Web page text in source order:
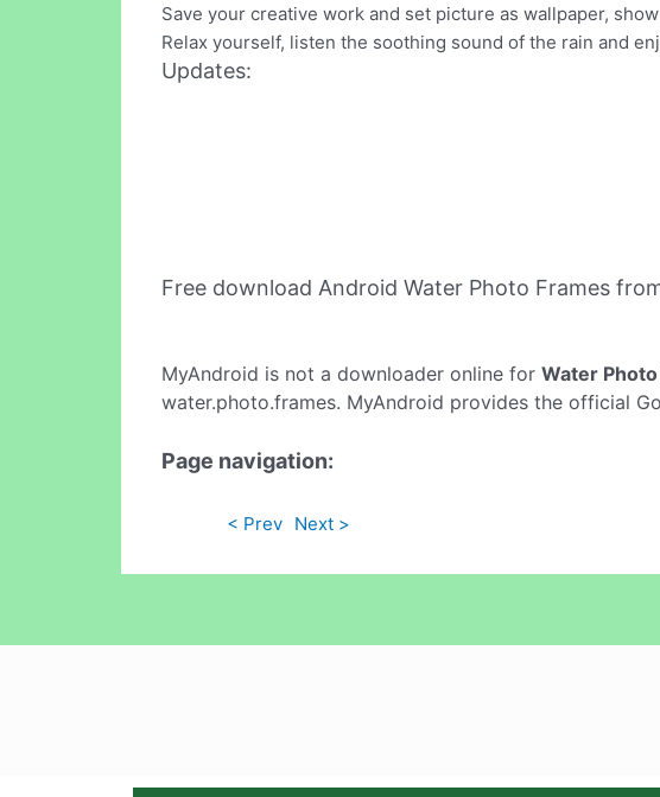
Save your creative work and set picture as wallpaper,
Relax yourself, listen the soothing sound of the rain and
Updates:
Free download Android Water Photo Frames
MyAndroid is not a downloader online for Water
water.photo.frames. MyAndroid provides the official
Page navigation:
< Prev Next >